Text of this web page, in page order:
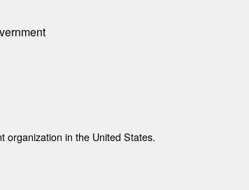
organization in the United States.